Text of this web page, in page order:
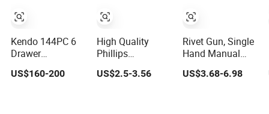
Kendo 144PC 6
Drawer
Removable
Household
US$160-200
High Quality
Phillips
Screwdriver Set
Mobile Phone
US$2.5-3.56
Rivet Gun, Single
Hand Manual
Rivet Gun Kit with
4 Rivet Heads, 4
US$3.68-6.98